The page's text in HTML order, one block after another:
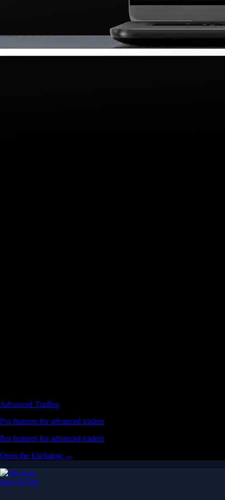
Advanced Trading
Pro features for advanced traders
Pro features for advanced traders
Open the Exchange →
Easy & Fast